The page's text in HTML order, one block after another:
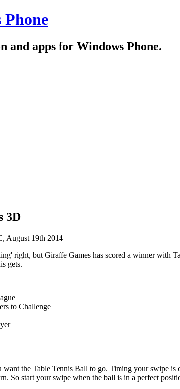
and apps for Windows Phone.
3D
August 19th 2014
right, but Giraffe Games has scored a winner with
gets.
to Challenge
the Table Tennis Ball to go. Timing your swipe
So start your swipe when the ball is in a perfect